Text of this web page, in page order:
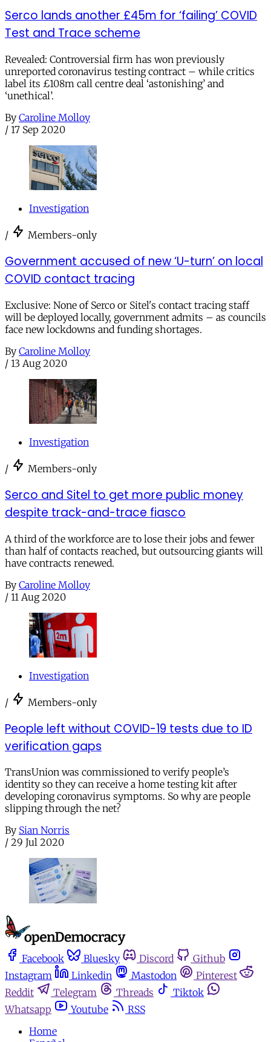
Serco lands another £45m for ‘failing’ COVID
Test and Trace scheme
Revealed: Controversial firm has won previously
unreported coronavirus testing contract – while critics
label its £108m call centre deal ‘astonishing’ and
‘unethical’.
By Caroline Molloy
/ 17 Sep 2020
Investigation
/ Members-only
Government accused of new ‘U-turn’ on local
COVID contact tracing
Exclusive: None of Serco or Sitel's contact tracing staff
will be deployed locally, government admits – as councils
face new lockdowns and funding shortages.
By Caroline Molloy
/ 13 Aug 2020
Investigation
/ Members-only
Serco and Sitel to get more public money
despite track-and-trace fiasco
A third of the workforce are to lose their jobs and fewer
than half of contacts reached, but outsourcing giants will
have contracts renewed.
By Caroline Molloy
/ 11 Aug 2020
Investigation
/ Members-only
People left without COVID-19 tests due to ID
verification gaps
TransUnion was commissioned to verify people’s
identity so they can receive a home testing kit after
developing coronavirus symptoms. So why are people
slipping through the net?
By Sian Norris
/ 29 Jul 2020
Facebook Bluesky Discord
Github
Instagram
Linkedin Mastodon
Pinterest
Reddit
Telegram Threads
Tiktok
Whatsapp
Youtube
RSS
Home